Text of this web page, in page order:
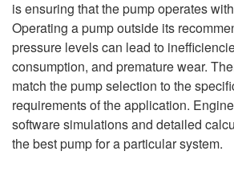
is ensuring that the pump operates
Operating a pump outside its
pressure levels can lead to
consumption, and premature wear.
match the pump selection to the
requirements of the application.
software simulations and detailed
the best pump for a particular system.